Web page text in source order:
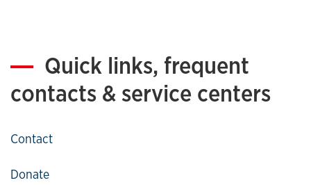
Quick links, frequent
contacts & service centers
Contact
Donate